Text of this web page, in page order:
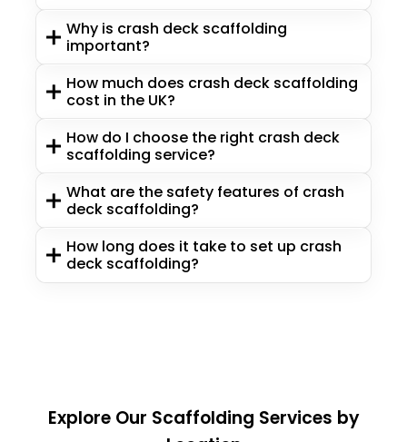
Why is crash deck scaffolding
important?
How much does crash deck scaffolding
cost in the UK?
How do I choose the right crash deck
scaffolding service?
What are the safety features of crash
deck scaffolding?
How long does it take to set up crash
deck scaffolding?
Explore Our Scaffolding Services by